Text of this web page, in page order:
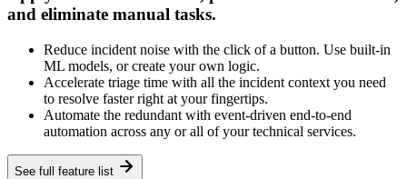
and eliminate manual tasks.
Reduce incident noise with the click of a button. Use built-in
ML models, or create your own logic.
Accelerate triage time with all the incident context you need
to resolve faster right at your fingertips.
Automate the redundant with event-driven end-to-end
automation across any or all of your technical services.
See full feature list